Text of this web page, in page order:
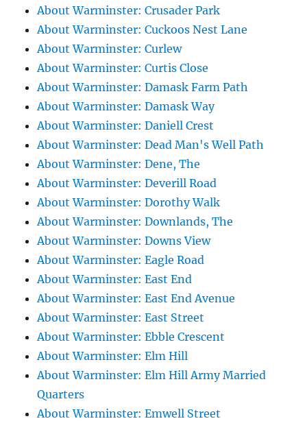
About Warminster: Crusader Park
About Warminster: Cuckoos Nest Lane
About Warminster: Curlew
About Warminster: Curtis Close
About Warminster: Damask Farm Path
About Warminster: Damask Way
About Warminster: Daniell Crest
About Warminster: Dead Man's Well Path
About Warminster: Dene, The
About Warminster: Deverill Road
About Warminster: Dorothy Walk
About Warminster: Downlands, The
About Warminster: Downs View
About Warminster: Eagle Road
About Warminster: East End
About Warminster: East End Avenue
About Warminster: East Street
About Warminster: Ebble Crescent
About Warminster: Elm Hill
About Warminster: Elm Hill Army Married
Quarters
About Warminster: Emwell Street